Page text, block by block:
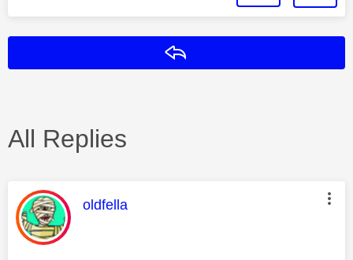
All Replies
This message was authored by:
oldfella